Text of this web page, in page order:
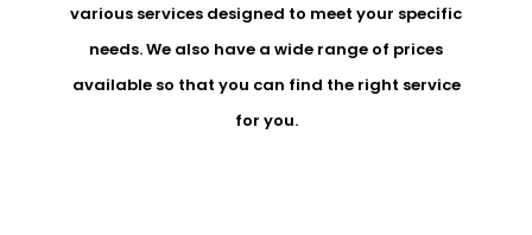
various services designed to meet your specific
needs. We also have a wide range of prices
available so that you can find the right service
for you.